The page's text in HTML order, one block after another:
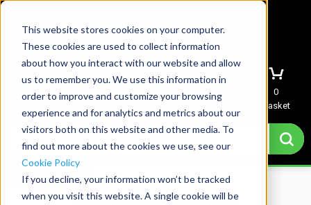
This website stores cookies on your computer.
These cookies are used to collect information
about how you interact with our website and allow
us to remember you. We use this information in
order to improve and customize your browsing
experience and for analytics and metrics about our
visitors both on this website and other media. To
find out more about the cookies we use, see our
Cookie Policy
If you decline, your information won’t be tracked
when you visit this website. A single cookie will be
Menu Sign In Quote
0
Basket
Save over 25%